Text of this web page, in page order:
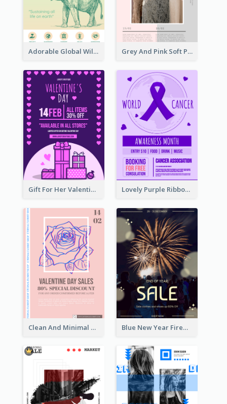
Adorable Global Wildlife Poster Design Idea Grey And Pink Soft Photo Pop Up Sale Poster
Gift For Her Valentine Celebration Poster Design Template Lovely Purple Ribbon Poster Design Template
Clean And Minimal Rose Portrait Poster Design Blue New Year Firework Photo Sale Poster